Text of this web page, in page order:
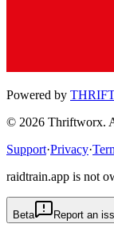
Powered by
© 2026 Thriftworx.
Support·Privacy·
raidtrain.app is not
Beta Report an